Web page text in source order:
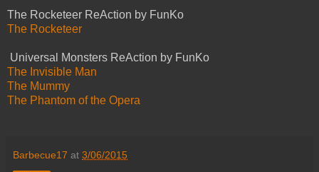
The Rocketeer ReAction by FunKo
The Rocketeer
Universal Monsters ReAction by FunKo
The Invisible Man
The Mummy
The Phantom of the Opera
Barbecue17 at 3/06/2015